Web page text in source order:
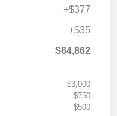
+$377
+$35
$64,862
$3,000
$750
$500